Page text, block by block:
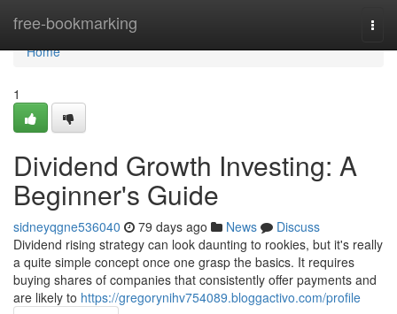
free-bookmarking
Home
Home
1
Dividend Growth Investing: A
Beginner's Guide
sidneyqgne536040 79 days ago News
Discuss
Dividend rising strategy can look daunting to rookies, but it's really
a quite simple concept once one grasp the basics. It requires
buying shares of companies that consistently offer payments and
are likely to https://gregorynihv754089.bloggactivo.com/profile